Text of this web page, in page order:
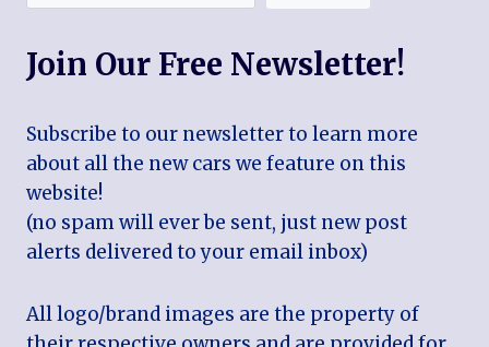
Join Our Free Newsletter!
Subscribe to our newsletter to learn more
about all the new cars we feature on this
website!
(no spam will ever be sent, just new post
alerts delivered to your email inbox)
All logo/brand images are the property of